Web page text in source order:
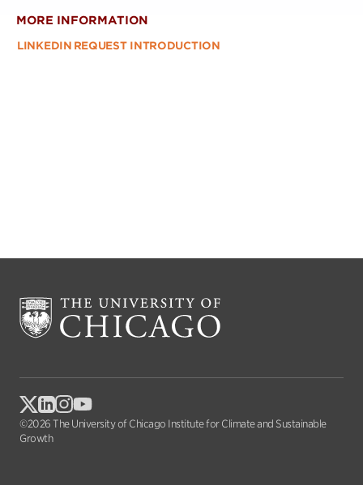
MORE INFORMATION
LINKEDIN REQUEST INTRODUCTION
©2026 The University of Chicago Institute for Climate and Sustainable
Growth